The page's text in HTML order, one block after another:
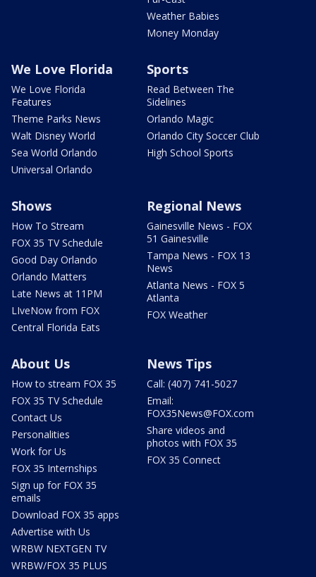
Weather Babies
Money Monday
We Love Florida
We Love Florida
Features
Theme Parks News
Walt Disney World
Sea World Orlando
Universal Orlando
Sports
Read Between The
Sidelines
Orlando Magic
Orlando City Soccer Club
High School Sports
Shows
How To Stream
FOX 35 TV Schedule
Good Day Orlando
Orlando Matters
Late News at 11PM
LIveNow from FOX
Central Florida Eats
Regional News
Gainesville News - FOX
51 Gainesville
Tampa News - FOX 13
News
Atlanta News - FOX 5
Atlanta
FOX Weather
About Us
How to stream FOX 35
FOX 35 TV Schedule
Contact Us
Personalities
Work for Us
FOX 35 Internships
Sign up for FOX 35
emails
Download FOX 35 apps
Advertise with Us
WRBW NEXTGEN TV
WRBW/FOX 35 PLUS
News Tips
Call: (407) 741-5027
Email:
FOX35News@FOX.com
Share videos and
photos with FOX 35
FOX 35 Connect